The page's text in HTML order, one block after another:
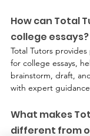
How can Total
college essays?
Total Tutors
for college essays,
brainstorm, draft,
with expert
What makes
different from